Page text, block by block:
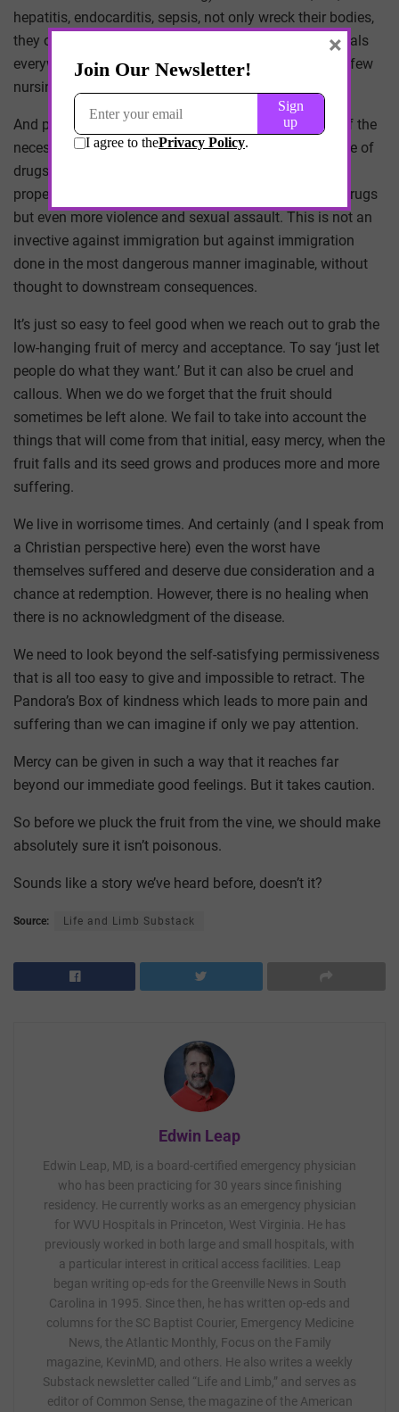
hepatitis, endocarditis, sepsis, not only wreck their bodies,
they overwhelm the ERs and inpatient wings of hospitals
everywhere. They will, in due course, overwhelm what few
nursing homes remain open.
And part of this problem is also the well crafted tale of the
necessary mercy of an open border; where the passage of
drugs and weapons and trafficked humans cannot be
properly monitored. This dark mercy not only allows drugs
but even more violence and sexual assault. This is not an
invective against immigration but against immigration
done in the most dangerous manner imaginable, without
thought to downstream consequences.
It’s just so easy to feel good when we reach out to grab the
low-hanging fruit of mercy and acceptance. To say ‘just let
people do what they want.’ But it can also be cruel and
callous. When we do we forget that the fruit should
sometimes be left alone. We fail to take into account the
things that will come from that initial, easy mercy, when the
fruit falls and its seed grows and produces more and more
suffering.
We live in worrisome times. And certainly (and I speak from
a Christian perspective here) even the worst have
themselves suffered and deserve due consideration and a
chance at redemption. However, there is no healing when
there is no acknowledgment of the disease.
We need to look beyond the self-satisfying permissiveness
that is all too easy to give and impossible to retract. The
Pandora’s Box of kindness which leads to more pain and
suffering than we can imagine if only we pay attention.
Mercy can be given in such a way that it reaches far
beyond our immediate good feelings. But it takes caution.
So before we pluck the fruit from the vine, we should make
absolutely sure it isn’t poisonous.
Sounds like a story we’ve heard before, doesn’t it?
Source: Life and Limb Substack
Edwin Leap
Edwin Leap, MD, is a board-certified emergency physician
who has been practicing for 30 years since finishing
residency. He currently works as an emergency physician
for WVU Hospitals in Princeton, West Virginia. He has
previously worked in both large and small hospitals, with
a particular interest in critical access facilities. Leap
began writing op-eds for the Greenville News in South
Carolina in 1995. Since then, he has written op-eds and
columns for the SC Baptist Courier, Emergency Medicine
News, the Atlantic Monthly, Focus on the Family
magazine, KevinMD, and others. He also writes a weekly
Substack newsletter called “Life and Limb,” and serves as
editor of Common Sense, the magazine of the American
×